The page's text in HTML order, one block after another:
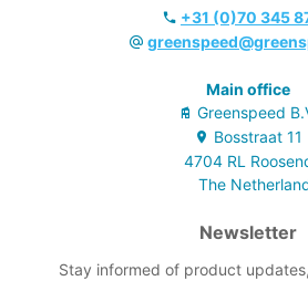
+31 (0)70 345
Main office
Greenspeed
Bosstraat 11
4704 RL
The
Newsletter
Stay informed of product